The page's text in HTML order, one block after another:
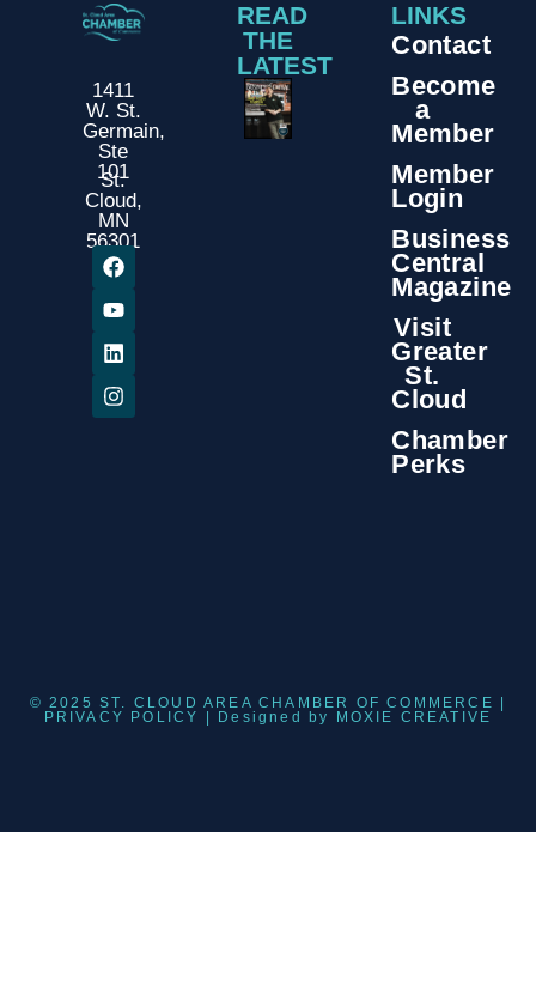
1411
W. St.
Germain,
Ste
101
St.
Cloud,
MN
56301
READ
THE
LATEST
LINKS
Contact
Become
a
Member
Member
Login
Business
Central
Magazine
Visit
Greater
St.
Cloud
Chamber
Perks
© 2025 ST. CLOUD AREA CHAMBER OF COMMERCE |
PRIVACY POLICY
| Designed by MOXIE CREATIVE